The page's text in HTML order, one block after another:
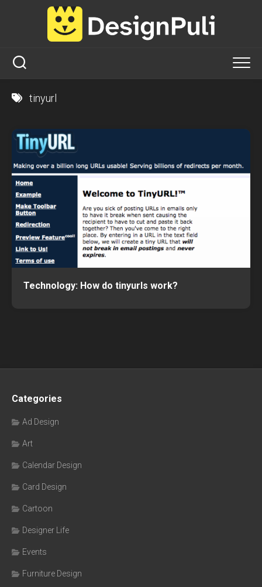
tinyurl
Technology: How do tinyurls work?
Categories
Ad Design
Art
Calendar Design
Card Design
Cartoon
Designer Life
Events
Furniture Design